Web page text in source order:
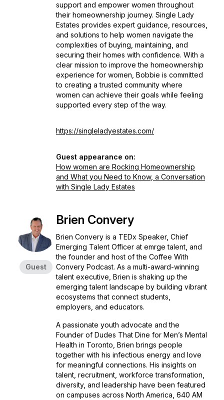
support and empower women throughout
their homeownership journey. Single Lady
Estates provides expert guidance, resources,
and solutions to help women navigate the
complexities of buying, maintaining, and
securing their homes with confidence. With a
clear mission to improve the homeownership
experience for women, Bobbie is committed
to creating a trusted community where
women can achieve their goals while feeling
supported every step of the way.
https://singleladyestates.com/
Guest appearance on:
How women are Rocking Homeownership
and What you Need to Know, a Conversation
with Single Lady Estates
Guest
Brien Convery
Brien Convery is a TEDx Speaker, Chief
Emerging Talent Officer at emrge talent, and
the founder and host of the Coffee With
Convery Podcast. As a multi-award-winning
talent executive, Brien is shaking up the
emerging talent landscape by building vibrant
ecosystems that connect students,
employers, and educators.
A passionate youth advocate and the
Founder of Dudes That Dine for Men’s Mental
Health in Toronto, Brien brings people
together with his infectious energy and love
for meaningful connections. His insights on
talent, recruitment, workforce transformation,
diversity, and leadership have been featured
on campuses across North America, 640 AM